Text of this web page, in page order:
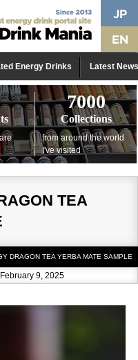
Energy Drinks Latest News
7000
Collections
from around the world
I've visited
TEA
DRAGON TEA YERBA MATE SAMPLE
9, 2025